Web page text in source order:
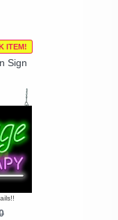
ITEM!
Sign